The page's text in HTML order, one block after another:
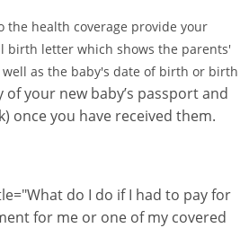
the health coverage provide your
birth letter which shows the parents'
as the baby's date of birth or birth
of your new baby’s passport and
once you have received them.
do I do if I had to pay for
for me or one of my covered